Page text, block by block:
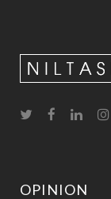
OPINION